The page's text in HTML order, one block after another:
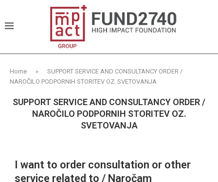
Home »
SUPPORT SERVICE AND CONSULTANCY ORDER /
NAROČILO PODPORNIH STORITEV OZ. SVETOVANJA
SUPPORT SERVICE AND CONSULTANCY ORDER /
NAROČILO PODPORNIH STORITEV OZ.
SVETOVANJA
I want to order consultation or other
service related to / Naročam